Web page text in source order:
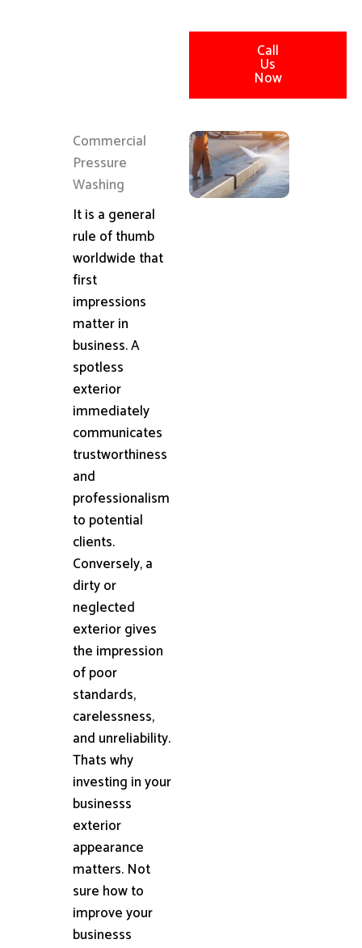
Call
Us
Now
Commercial
Pressure
Washing
It is a general
rule of thumb
worldwide that
first
impressions
matter in
business. A
spotless
exterior
immediately
communicates
trustworthiness
and
professionalism
to potential
clients.
Conversely, a
dirty or
neglected
exterior gives
the impression
of poor
standards,
carelessness,
and unreliability.
Thats why
investing in your
businesss
exterior
appearance
matters. Not
sure how to
improve your
businesss